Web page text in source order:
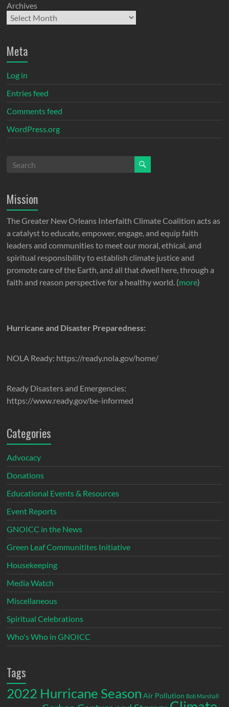
Archives
Meta
Log in
Entries feed
Comments feed
WordPress.org
Mission
The Greater New Orleans Interfaith Climate Coalition acts as
a catalyst to educate, empower, engage, and equip faith
leaders and communities to meet our moral, ethical, and
spiritual responsibility to establish climate justice and
promote care of the Earth, and all that dwell here, through a
faith and reason perspective for a healthy world. (more)
Hurricane and Disaster Preparedness:
NOLA Ready: https://ready.nola.gov/home/
Ready Disasters and Emergencies:
https://www.ready.gov/be-informed
Categories
Advocacy
Donations
Educational Events & Resources
Event Reports
GNOICC in the News
Green Leaf Communitites Initiative
Housekeeping
Media Watch
Miscellaneous
Spiritual Celebrations
Who's Who in GNOICC
Tags
2022 Hurricane Season Air Pollution Bob Marshall